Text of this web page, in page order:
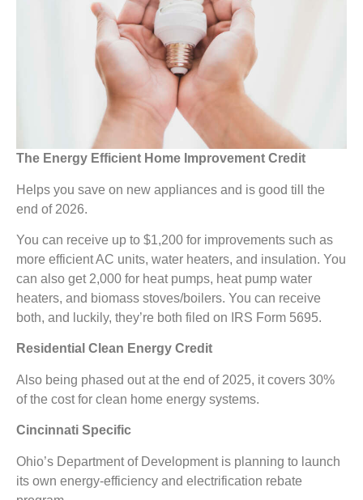
The Energy Efficient Home Improvement Credit
Helps you save on new appliances and is good till the
end of 2026.
You can receive up to $1,200 for improvements such as
more efficient AC units, water heaters, and insulation. You
can also get 2,000 for heat pumps, heat pump water
heaters, and biomass stoves/boilers. You can receive
both, and luckily, they’re both filed on IRS Form 5695.
Residential Clean Energy Credit
Also being phased out at the end of 2025, it covers 30%
of the cost for clean home energy systems.
Cincinnati Specific
Ohio’s Department of Development is planning to launch
its own energy-efficiency and electrification rebate